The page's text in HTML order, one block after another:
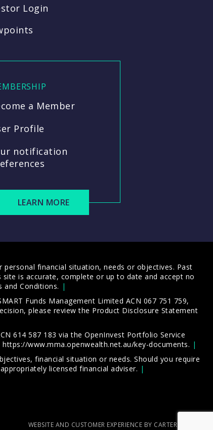
Login
a Member
Profile
notification
LEARN MORE
financial situation, needs or objectives. Past
is accurate, complete or up to date and accept no
and Conditions.
Funds Management Limited ACN 067 751 759,
please review the Product Disclosure Statement
614 587 183 via the OpenInvest Portfolio Service
https://www.mma.openwealth.net.au/key-documents.
financial situation or needs. Should you require
licensed financial adviser.
WEBSITE AND CUSTOMER EXPERIENCE BY CARTERCARTER